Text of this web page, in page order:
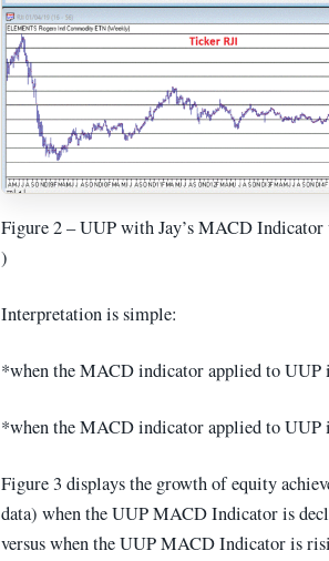
Figure 2 – UUP with Jay’s MACD
)
Interpretation is simple:
*when the MACD indicator applied to
*when the MACD indicator applied to UUP
Figure 3 displays the growth of equity
data) when the UUP MACD Indicator is
versus when the UUP MACD Indicator is